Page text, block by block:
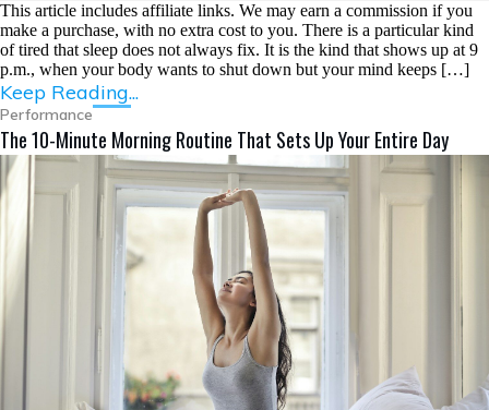
This article includes affiliate links. We may earn a commission if you
make a purchase, with no extra cost to you. There is a particular kind
of tired that sleep does not always fix. It is the kind that shows up at 9
p.m., when your body wants to shut down but your mind keeps […]
Keep Reading...
Performance
The 10-Minute Morning Routine That Sets Up Your Entire Day